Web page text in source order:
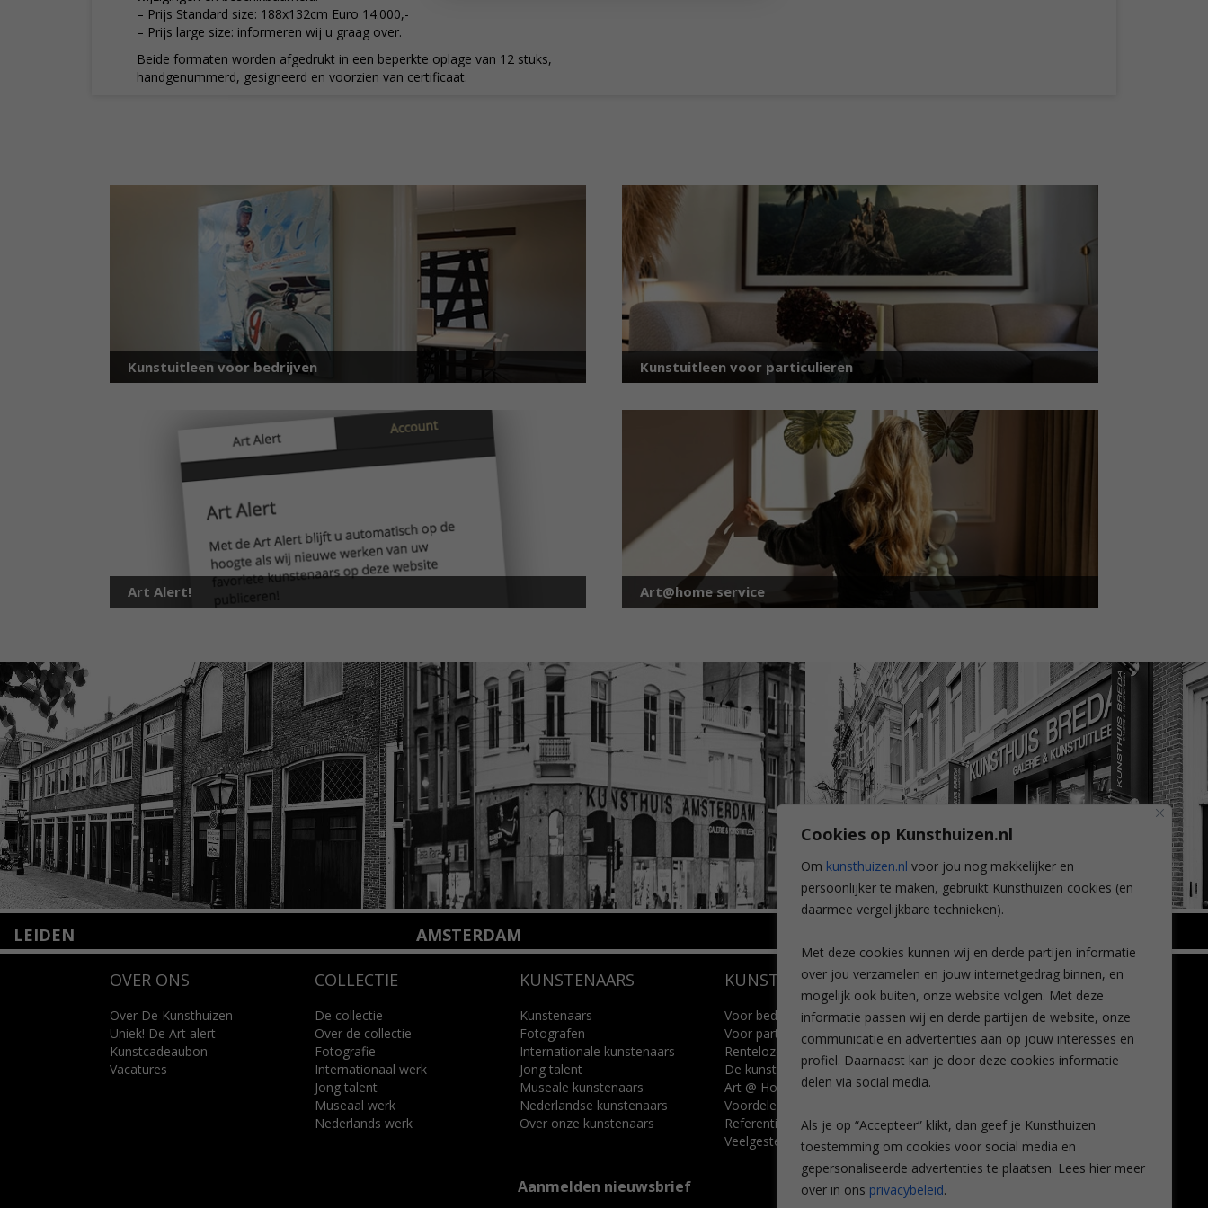
Cookies op Kunsthuizen.nl
Om kunsthuizen.nl voor jou nog makkelijker en
persoonlijker te maken, gebruikt Kunsthuizen cookies (en
daarmee vergelijkbare technieken).
Met deze cookies kunnen wij en derde partijen informatie
over jou verzamelen en jouw internetgedrag binnen, en
mogelijk ook buiten, onze website volgen. Met deze
informatie passen wij en derde partijen de website, onze
communicatie en advertenties aan op jouw interesses en
profiel. Daarnaast kan je door deze cookies informatie
delen via social media.
Als je op “Accepteer” klikt, dan geef je Kunsthuizen
toestemming om cookies voor social media en
gepersonaliseerde advertenties te plaatsen. Lees hier meer
over in ons privacybeleid.
– Prijs Standard size: 188x132cm Euro 14.000,-
– Prijs large size: informeren wij u graag over.
Beide formaten worden afgedrukt in een beperkte oplage van 12 stuks,
handgenummerd, gesigneerd en voorzien van certificaat.
Kunstuitleen voor bedrijven Kunstuitleen voor particulieren
Art Alert! Art@home service
LEIDEN
info@kunsthuisleiden.nl
AMSTERDAM
1075 VX Amsterdam
info@kunsthuisamsterdam.nl
Lees meer
Wilhelminastraat 11
4818 SB Breda
+31 (0)76 5221309
info@kunsthuisbreda.nl
Lees meer
OVER ONS
Over De Kunsthuizen
Uniek! De Art alert
Kunstcadeaubon
Vacatures
COLLECTIE
De collectie
Over de collectie
Fotografie
Internationaal werk
Jong talent
Museaal werk
Nederlands werk
KUNSTENAARS
Kunstenaars
Fotografen
Internationale kunstenaars
Jong talent
Museale kunstenaars
Nederlandse kunstenaars
Over onze kunstenaars
KUNSTUITLEEN
Voor bedrijven
Voor particulieren
Renteloze kunstkoop
De kunstcadeaubon
Art @ Home service
Voordelen
Referenties
Veelgestelde vragen
CONTACT
Contact
Leiden
Amsterdam
Breda
Favorieten
Aanmelden nieuwsbrief